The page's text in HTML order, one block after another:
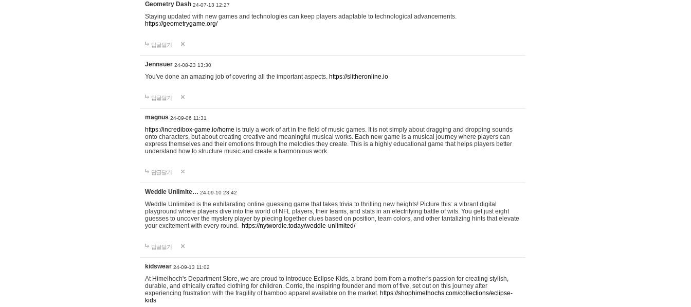
Geometry Dash 24-07-13 12:27
Staying updated with new games and technologies can keep players adaptable to technological advancements.
https://geometrygame.org/
답글달기
Jennsuer 24-08-23 13:30
You've done an amazing job of covering all the important aspects. https://slitheronline.io
답글달기
magnus 24-09-06 11:31
https://incredibox-game.io/home is truly a work of art in the field of music games. It is not simply about dragging and dropping sounds
onto characters, but about creating creative and meaningful musical works. Each new game is a musical journey where players can
express themselves and their emotions through the melodies they create. This is a highly educational game that helps players better
understand how to structure music and create a harmonious work.
답글달기
Weddle Unlimite… 24-09-10 23:42
Weddle Unlimited is the exhilarating online guessing game that takes trivia to thrilling new heights! Picture this: a vibrant digital
playground where players dive into the world of NFL players, their teams, and stats in an electrifying battle of wits. You get just eight
guesses to uncover the mystery player by piecing together clues based on position, team colors, and other tantalizing hints that elevate
your excitement with every round. https://nytwordle.today/weddle-unlimited/
답글달기
kidswear 24-09-13 11:02
At Himelhoch's Department Store, we are proud to introduce Eclipse Kids, a brand born from a mother's passion for creating stylish,
durable, and ethically crafted clothing for children. Corrie, the inspiring founder and mom of five, set out on this journey after
experiencing frustration with the fragility of bamboo apparel available on the market. https://shophimelhochs.com/collections/eclipse-
kids